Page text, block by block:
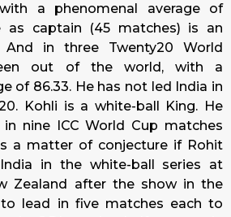
a phenomenal average of
as captain (45 matches) is an
And in three Twenty20 World
out of the world, with a
of 86.33. He has not led India in
Kohli is a white-ball King. He
nine ICC World Cup matches
a matter of conjecture if Rohit
in the white-ball series at
Zealand after the show in the
to lead in five matches each to